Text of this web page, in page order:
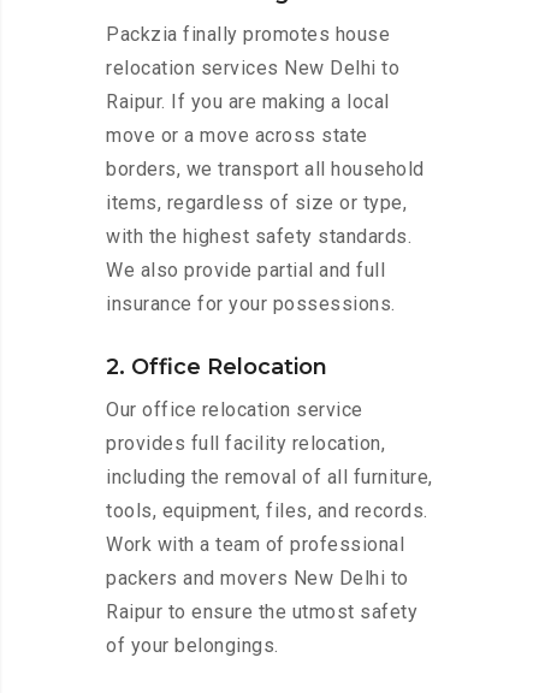
Packzia finally promotes house
relocation services New Delhi to
Raipur. If you are making a local
move or a move across state
borders, we transport all household
items, regardless of size or type,
with the highest safety standards.
We also provide partial and full
insurance for your possessions.
2. Office Relocation
Our office relocation service
provides full facility relocation,
including the removal of all furniture,
tools, equipment, files, and records.
Work with a team of professional
packers and movers New Delhi to
Raipur to ensure the utmost safety
of your belongings.